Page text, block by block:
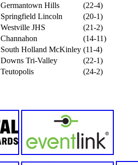
Germantown Hills
(22-4)
Springfield Lincoln
(20-1)
Westville JHS
(21-2)
Channahon
(14-11)
South Holland McKinley (11-4)
Downs Tri-Valley
(22-1)
Teutopolis
(24-2)